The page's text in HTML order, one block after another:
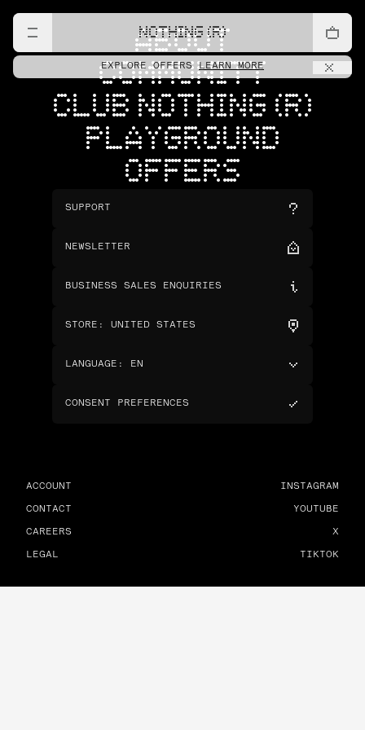
NOTHING (R)
EXPLORE OFFERSLEARN MORE
ABOUT
COMMUNITY
CLUB NOTHING (R)
PLAYGROUND
OFFERS
SUPPORT
NEWSLETTER
BUSINESS SALES ENQUIRIES
STORE : UNITED STATES
LANGUAGE : EN
CONSENT PREFERENCES
ACCOUNT
CONTACT
CAREERS
LEGAL
INSTAGRAM
YOUTUBE
X
TIKTOK